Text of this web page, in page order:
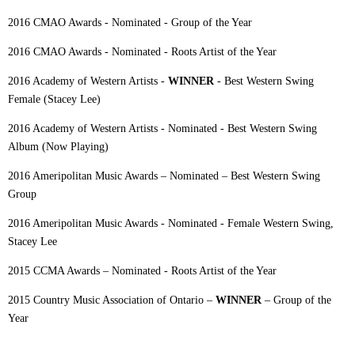
2016 CMAO Awards - Nominated - Group of the Year
2016 CMAO Awards - Nominated - Roots Artist of the Year
2016 Academy of Western Artists - WINNER - Best Western Swing
Female (Stacey Lee)
2016 Academy of Western Artists - Nominated - Best Western Swing
Album (Now Playing)
2016 Ameripolitan Music Awards – Nominated – Best Western Swing
Group
2016 Ameripolitan Music Awards - Nominated - Female Western Swing,
Stacey Lee
2015 CCMA Awards – Nominated - Roots Artist of the Year
2015 Country Music Association of Ontario – WINNER – Group of the
Year